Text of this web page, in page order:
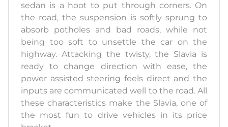
sedan is a hoot to put through corners. On
the road, the suspension is softly sprung to
absorb potholes and bad roads, while not
being too soft to unsettle the car on the
highway. Attacking the twisty, the Slavia is
ready to change direction with ease, the
power assisted steering feels direct and the
inputs are communicated well to the road. All
these characteristics make the Slavia, one of
the most fun to drive vehicles in its price